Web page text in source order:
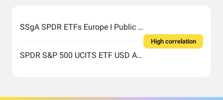
SSgA SPDR ETFs Europe I Public Limited Company - SPDR MSCI ACWI UCITS ETF
SPDR S&P 500 UCITS ETF USD Acc EUR
High correlation